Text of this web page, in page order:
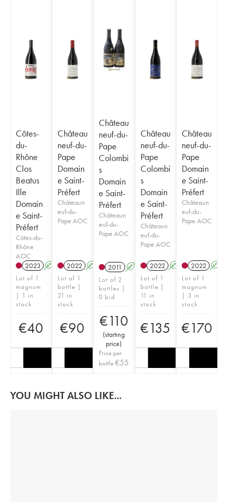
Côtes-
du-
Rhône
Clos
Beatus
Ille
Domain
e Saint-
Préfert
Côtes-du-
Rhône
AOC
2023 A
Lot of 1
magnum
| 1 in
stock
€40
Château
neuf-du-
Pape
Domain
e Saint-
Préfert
Châteaun
euf-du-
Pape AOC
2022 A
Lot of 1
bottle |
21 in
stock
€90
Château
neuf-du-
Pape
Colombi
s
Domain
e Saint-
Préfert
Châteaun
euf-du-
Pape AOC
2011 A
Lot of 2
bottles |
0 bid
€110
(starting
price)
Price per
bottle€55
Château
neuf-du-
Pape
Colombi
s
Domain
e Saint-
Préfert
Châteaun
euf-du-
Pape AOC
2022 A
Lot of 1
bottle |
11 in
stock
€135
Château
neuf-du-
Pape
Domain
e Saint-
Préfert
Châteaun
euf-du-
Pape AOC
2022 A
Lot of 1
magnum
| 3 in
stock
€170
YOU MIGHT ALSO LIKE...